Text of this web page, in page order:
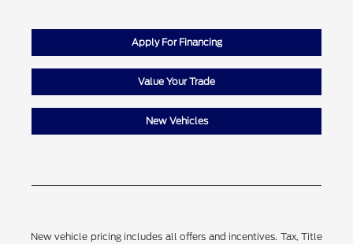
Apply For Financing
Value Your Trade
New Vehicles
New vehicle pricing includes all offers and incentives. Tax, Title